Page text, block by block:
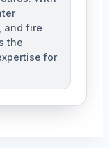
and fire
the
for